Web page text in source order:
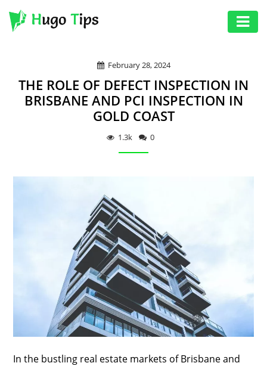
DIGITAL
INDUSTRIES
February 28, 2024
THE ROLE OF DEFECT INSPECTION IN
BRISBANE AND PCI INSPECTION IN
GOLD COAST
1.3k 0
In the bustling real estate markets of Brisbane and